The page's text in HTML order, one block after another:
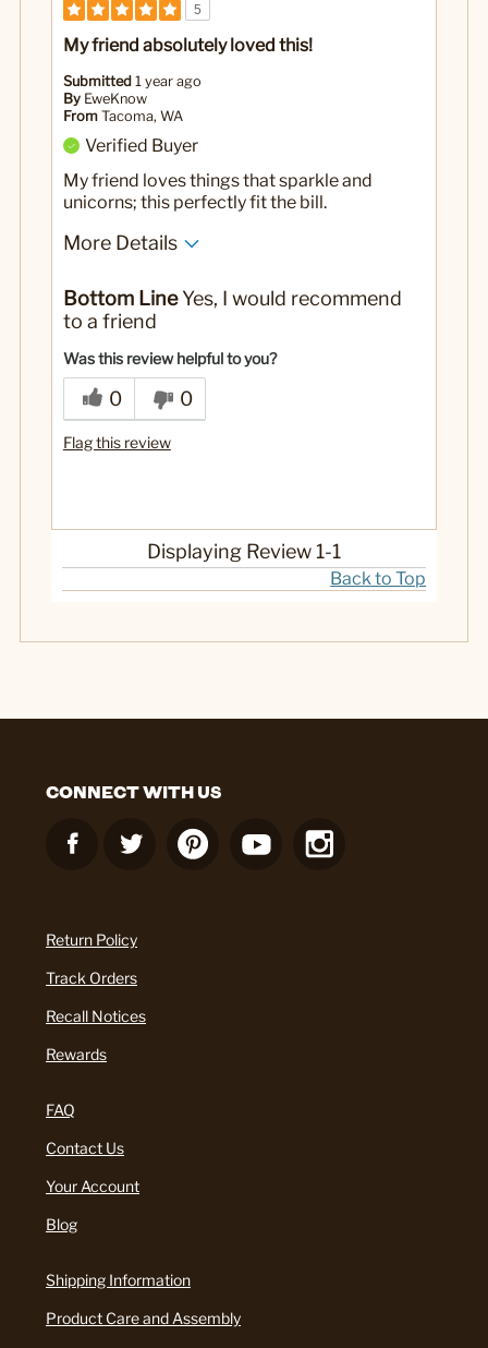
5
My friend absolutely loved this!
Submitted 1 year ago
By EweKnow
From Tacoma, WA
Verified Buyer
My friend loves things that sparkle and
unicorns; this perfectly fit the bill.
More Details
Bottom LineYes, I would recommend
to a friend
Was this review helpful to you?
0 0
Flag this review
Displaying Review 1-1
Back to Top
CONNECT WITH US
Return Policy
Track Orders
Recall Notices
Rewards
FAQ
Contact Us
Your Account
Blog
Shipping Information
Product Care and Assembly